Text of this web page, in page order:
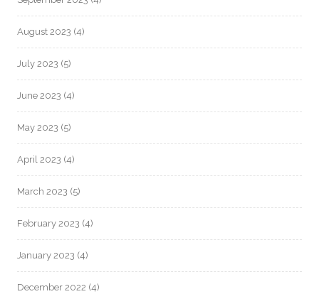
August 2023 (4)
July 2023 (5)
June 2023 (4)
May 2023 (5)
April 2023 (4)
March 2023 (5)
February 2023 (4)
January 2023 (4)
December 2022 (4)